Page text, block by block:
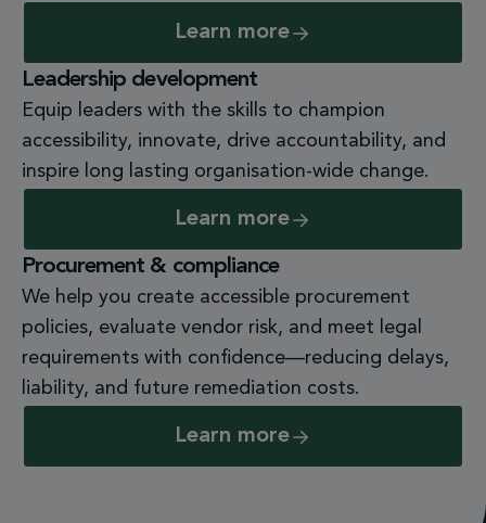
Learn more
Leadership development
Equip leaders with the skills to champion
accessibility, innovate, drive accountability, and
inspire long lasting organisation-wide change.
Learn more
Procurement & compliance
We help you create accessible procurement
policies, evaluate vendor risk, and meet legal
requirements with confidence—reducing delays,
liability, and future remediation costs.
Learn more